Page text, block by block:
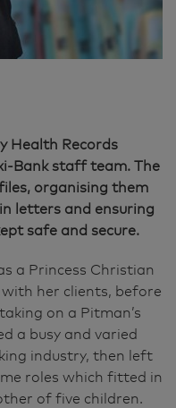
Health Records
Bank staff team. The
organising them
letters and ensuring
safe and secure.
a Princess Christian
her clients, before
on a Pitman’s
a busy and varied
industry, then left
roles which fitted in
of five children.